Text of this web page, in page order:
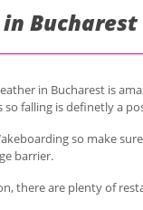
in Bucharest is
falling is definetly a
so make
barrier.
there are plenty of